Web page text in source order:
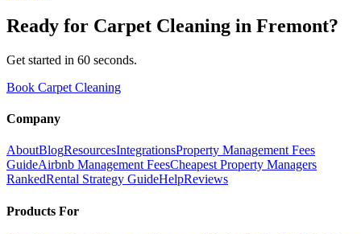
Ready for Carpet Cleaning in Fremont?
Get started in 60 seconds.
Book Carpet Cleaning
Company
AboutBlogResourcesIntegrationsProperty Management Fees
GuideAirbnb Management FeesCheapest Property Managers
RankedRental Strategy GuideHelpReviews
Products For